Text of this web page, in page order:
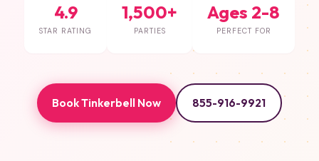
4.9
STAR RATING
1,500+
PARTIES
Ages 2-8
PERFECT FOR
Book Tinkerbell Now 855-916-9921